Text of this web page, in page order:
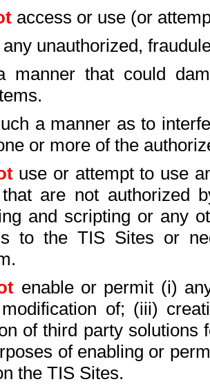
access or use (or
any unauthorized,
manner that could
a manner as to
or more of the
use or attempt to use
are not authorized
and scripting or any
to the TIS Sites or
enable or permit (i)
of; (iii)
of third party solutions
of enabling or
the TIS Sites.